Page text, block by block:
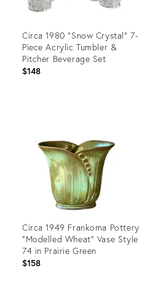
Circa 1980 “Snow Crystal” 7-
Piece Acrylic Tumbler &
Pitcher Beverage Set
$148
Circa 1949 Frankoma Pottery
"Modelled Wheat" Vase Style
74 in Prairie Green
$158